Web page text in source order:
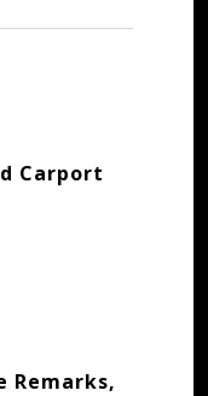
Carport
Remarks,